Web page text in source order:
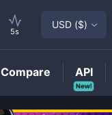
5s
USD ($)
Compare
New!
API